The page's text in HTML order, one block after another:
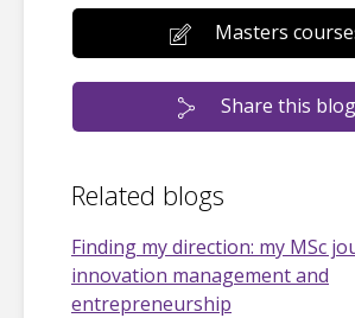
Masters
Share this blog
Related blogs
Finding my direction: my MSc
innovation management and
entrepreneurship